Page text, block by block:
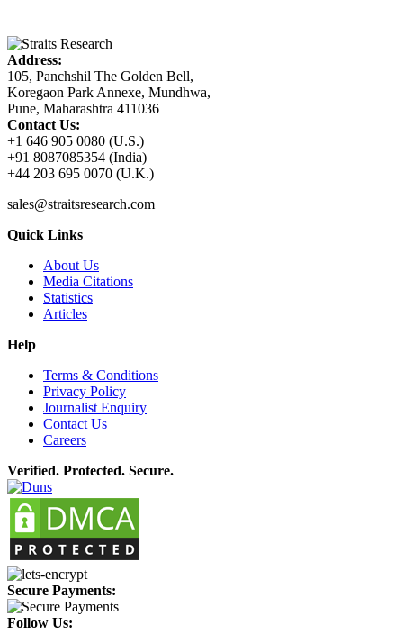
Address:
105, Panchshil The Golden Bell,
Koregaon Park Annexe, Mundhwa,
Pune, Maharashtra 411036
Contact Us:
+1 646 905 0080 (U.S.)
+91 8087085354 (India)
+44 203 695 0070 (U.K.)
sales@straitsresearch.com
Quick Links
About Us
Media Citations
Statistics
Articles
Help
Terms & Conditions
Privacy Policy
Journalist Enquiry
Contact Us
Careers
Verified. Protected. Secure.
Secure Payments:
Follow Us: